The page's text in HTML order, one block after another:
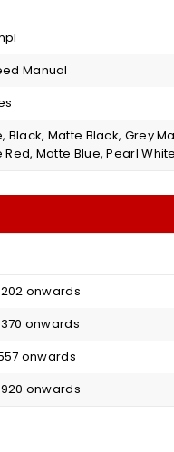
Manual
Black, Matte Black, Grey
Red, Matte Blue, Pearl
onwards
onwards
onwards
onwards